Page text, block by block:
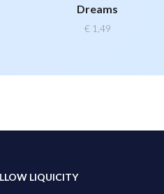
Dreams
€1,49
LIQUICITY